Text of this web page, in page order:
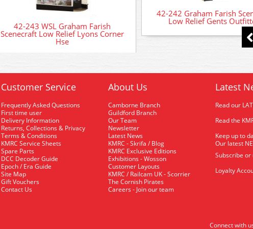
42-243 WSL Graham Farish
Scenecraft Low Relief Lyons Corner
Hse
42-242 Graham Farish
Low Relief Gents
Customer Service
Frequently Asked Questions
First time user
Delivery Information
Returns, Collections & Privacy
Terms & Conditions
KMRC Service Sheets
Spare Parts
DCC Decoder Guide
Epoch / Era Guide
Site Map
Gift Vouchers
Contact Us
About Us
Camborne Branch
Guildford Branch
Our Team
Newsletter
Latest News
KMRC - Skrifa / Blog
KMRC Exclusive Editions
Exhibitions - Wosson
Customer Layouts
KMRC / Railcam UK - Scorrier
The Cornish Pirates
Careers - Join our team
Latest
Read our
Read the
Keep up to
Our latest
Subscribe
Loyalty
Connect with